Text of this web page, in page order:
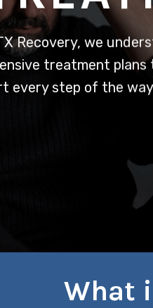
Recovery, we
treatment
every step of the
What